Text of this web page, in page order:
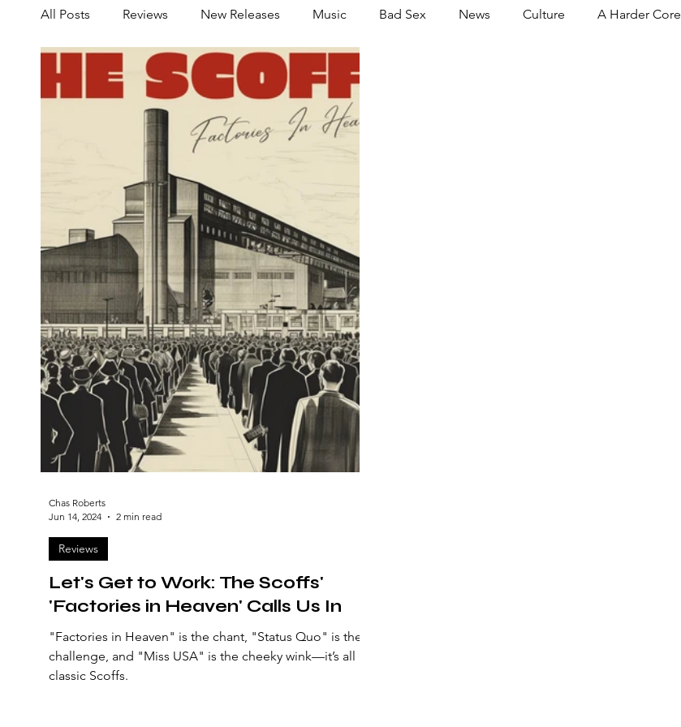
All Posts Reviews New Releases Music Bad Sex News Culture A Harder Core
Share your Scene
Let's Get to Work: The Scoffs'
'Factories in Heaven' Calls Us In
"Factories in Heaven" is the chant, "Status Quo" is the
challenge, and "Miss USA" is the cheeky wink—it’s all
classic Scoffs.
Reviews
Chas Roberts
Jun 14, 2024
2 min read